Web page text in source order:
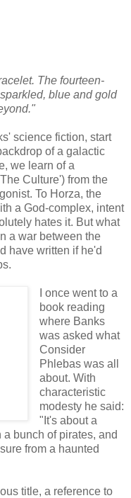
The fourteen-
blue and gold
science fiction, start
of a galactic
we learn of a
Culture') from the
To Horza, the
a God-complex, intent
hates it. But what
a war between the
have written if he'd
I once went to a
book reading
where Banks
was asked what
Consider
Phlebas was all
about. With
characteristic
modesty he said:
"It's about a
bunch of pirates, and
from a haunted
title, a reference to